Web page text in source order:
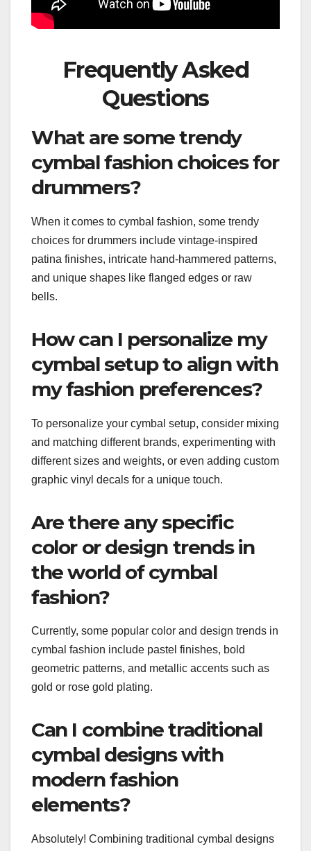
Frequently Asked
Questions
What are some trendy
cymbal fashion choices for
drummers?
When it comes to cymbal fashion, some trendy
choices for drummers include vintage-inspired
patina finishes, intricate hand-hammered patterns,
and unique shapes like flanged edges or raw
bells.
How can I personalize my
cymbal setup to align with
my fashion preferences?
To personalize your cymbal setup, consider mixing
and matching different brands, experimenting with
different sizes and weights, or even adding custom
graphic vinyl decals for a unique touch.
Are there any specific
color or design trends in
the world of cymbal
fashion?
Currently, some popular color and design trends in
cymbal fashion include pastel finishes, bold
geometric patterns, and metallic accents such as
gold or rose gold plating.
Can I combine traditional
cymbal designs with
modern fashion
elements?
Absolutely! Combining traditional cymbal designs